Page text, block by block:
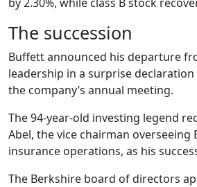
The succession
Buffett announced his departure
leadership in a surprise
the company’s annual meeting.
The 94-year-old investing legend
Abel, the vice chairman overseeing
insurance operations, as his
The Berkshire board of directors